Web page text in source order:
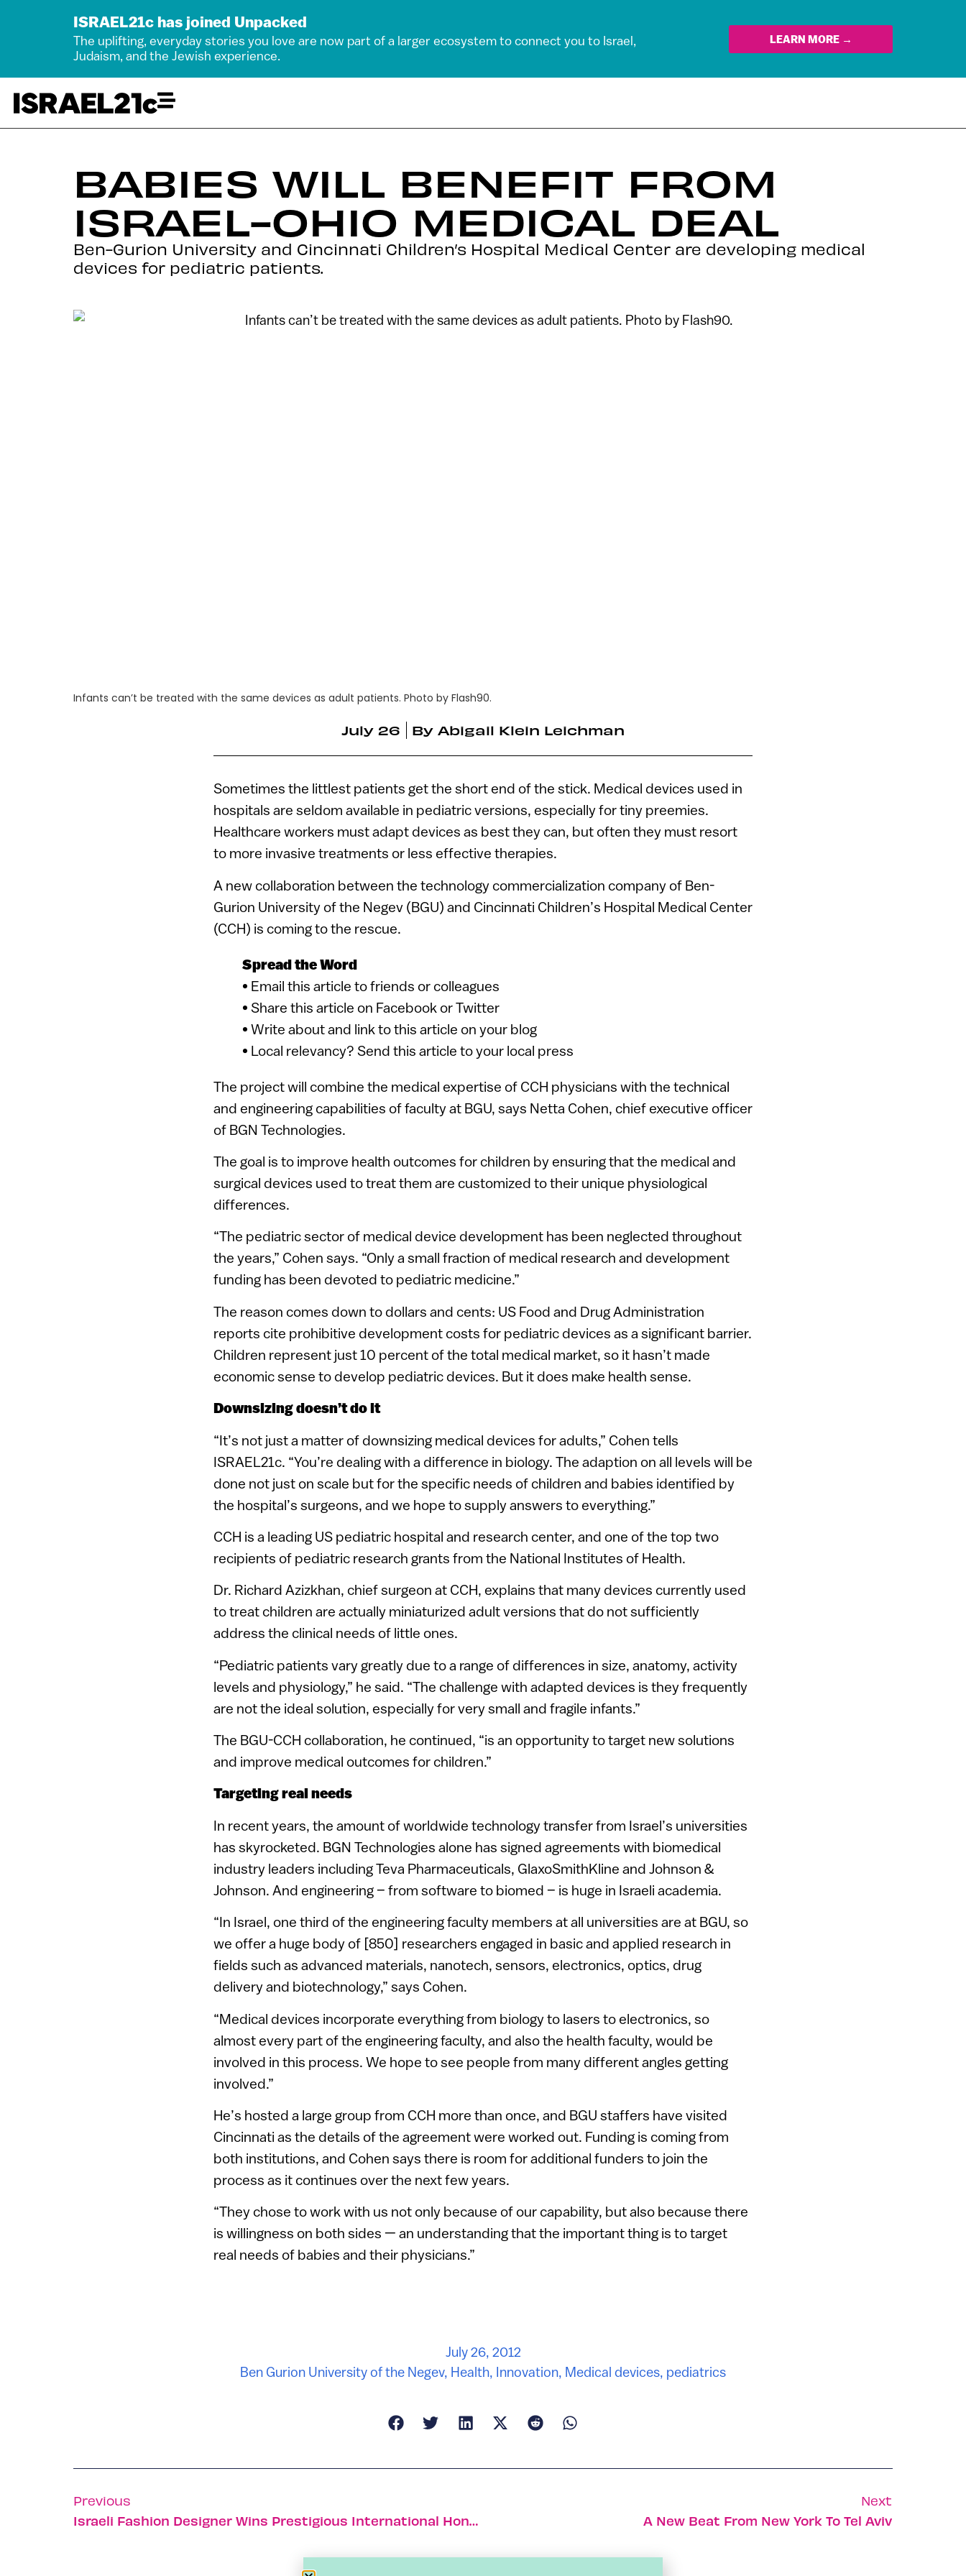
ISRAEL21c has joined Unpacked
The uplifting, everyday stories you love are now part of a larger ecosystem to connect you to Israel,
Judaism, and the Jewish experience.
LEARN MORE →
BABIES WILL BENEFIT FROM
ISRAEL-OHIO MEDICAL DEAL
Ben-Gurion University and Cincinnati Children’s Hospital Medical Center are developing medical
devices for pediatric patients.
Infants can’t be treated with the same devices as adult patients. Photo by Flash90.
July 26 By Abigail Klein Leichman
Sometimes the littlest patients get the short end of the stick. Medical devices used in
hospitals are seldom available in pediatric versions, especially for tiny preemies.
Healthcare workers must adapt devices as best they can, but often they must resort
to more invasive treatments or less effective therapies.
A new collaboration between the technology commercialization company of Ben-
Gurion University of the Negev (BGU) and Cincinnati Children’s Hospital Medical Center
(CCH) is coming to the rescue.
Spread the Word
• Email this article to friends or colleagues
• Share this article on Facebook or Twitter
• Write about and link to this article on your blog
• Local relevancy? Send this article to your local press
The project will combine the medical expertise of CCH physicians with the technical
and engineering capabilities of faculty at BGU, says Netta Cohen, chief executive officer
of BGN Technologies.
The goal is to improve health outcomes for children by ensuring that the medical and
surgical devices used to treat them are customized to their unique physiological
differences.
“The pediatric sector of medical device development has been neglected throughout
the years,” Cohen says. “Only a small fraction of medical research and development
funding has been devoted to pediatric medicine.”
The reason comes down to dollars and cents: US Food and Drug Administration
reports cite prohibitive development costs for pediatric devices as a significant barrier.
Children represent just 10 percent of the total medical market, so it hasn’t made
economic sense to develop pediatric devices. But it does make health sense.
Downsizing doesn’t do it
“It’s not just a matter of downsizing medical devices for adults,” Cohen tells
ISRAEL21c. “You’re dealing with a difference in biology. The adaption on all levels will be
done not just on scale but for the specific needs of children and babies identified by
the hospital’s surgeons, and we hope to supply answers to everything.”
CCH is a leading US pediatric hospital and research center, and one of the top two
recipients of pediatric research grants from the National Institutes of Health.
Dr. Richard Azizkhan, chief surgeon at CCH, explains that many devices currently used
to treat children are actually miniaturized adult versions that do not sufficiently
address the clinical needs of little ones.
“Pediatric patients vary greatly due to a range of differences in size, anatomy, activity
levels and physiology,” he said. “The challenge with adapted devices is they frequently
are not the ideal solution, especially for very small and fragile infants.”
The BGU-CCH collaboration, he continued, “is an opportunity to target new solutions
and improve medical outcomes for children.”
Targeting real needs
In recent years, the amount of worldwide technology transfer from Israel’s universities
has skyrocketed. BGN Technologies alone has signed agreements with biomedical
industry leaders including Teva Pharmaceuticals, GlaxoSmithKline and Johnson &
Johnson. And engineering – from software to biomed – is huge in Israeli academia.
“In Israel, one third of the engineering faculty members at all universities are at BGU, so
we offer a huge body of [850] researchers engaged in basic and applied research in
fields such as advanced materials, nanotech, sensors, electronics, optics, drug
delivery and biotechnology,” says Cohen.
“Medical devices incorporate everything from biology to lasers to electronics, so
almost every part of the engineering faculty, and also the health faculty, would be
involved in this process. We hope to see people from many different angles getting
involved.”
He’s hosted a large group from CCH more than once, and BGU staffers have visited
Cincinnati as the details of the agreement were worked out. Funding is coming from
both institutions, and Cohen says there is room for additional funders to join the
process as it continues over the next few years.
“They chose to work with us not only because of our capability, but also because there
is willingness on both sides — an understanding that the important thing is to target
real needs of babies and their physicians.”
July 26, 2012
Ben Gurion University of the Negev, Health, Innovation, Medical devices, pediatrics
Previous
Israeli Fashion Designer Wins Prestigious International Honor
Next
A New Beat From New York To Tel Aviv